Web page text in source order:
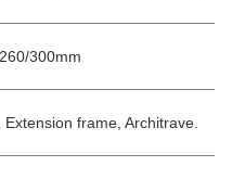
300mm
frame, Architrave.